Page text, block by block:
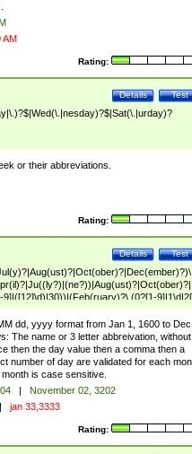
AM
Rating:
Test
Details
or their abbreviations.
Rating:
Test
Details
(0?[1-
dd, yyyy format from Jan 1, 1600 to Dec
The name or 3 letter abbreivation,
then the day value then a comma then a
number of day are validated for each
is case sensitive.
|
November 02, 3202
| jan 33,3333
Rating: